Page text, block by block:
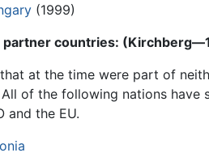
(1999)
partner countries:
at the time were part of
of the following nations have
and the EU.